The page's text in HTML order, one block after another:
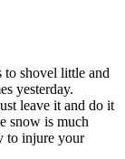
to shovel little and
yesterday.
leave it and do it
snow is much
to injure your